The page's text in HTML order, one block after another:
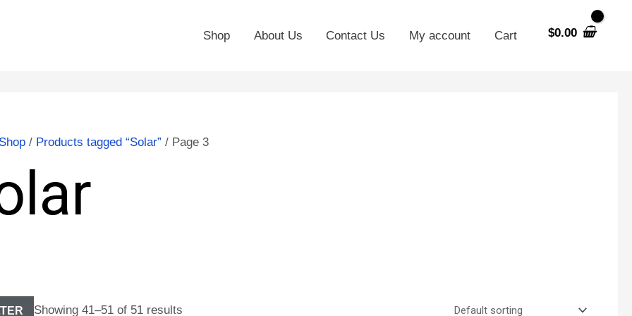
Shop About Us Contact Us My account Cart $0.00
Shop/ Products tagged “Solar” / Page 3
Showing 41–51 of 51 results